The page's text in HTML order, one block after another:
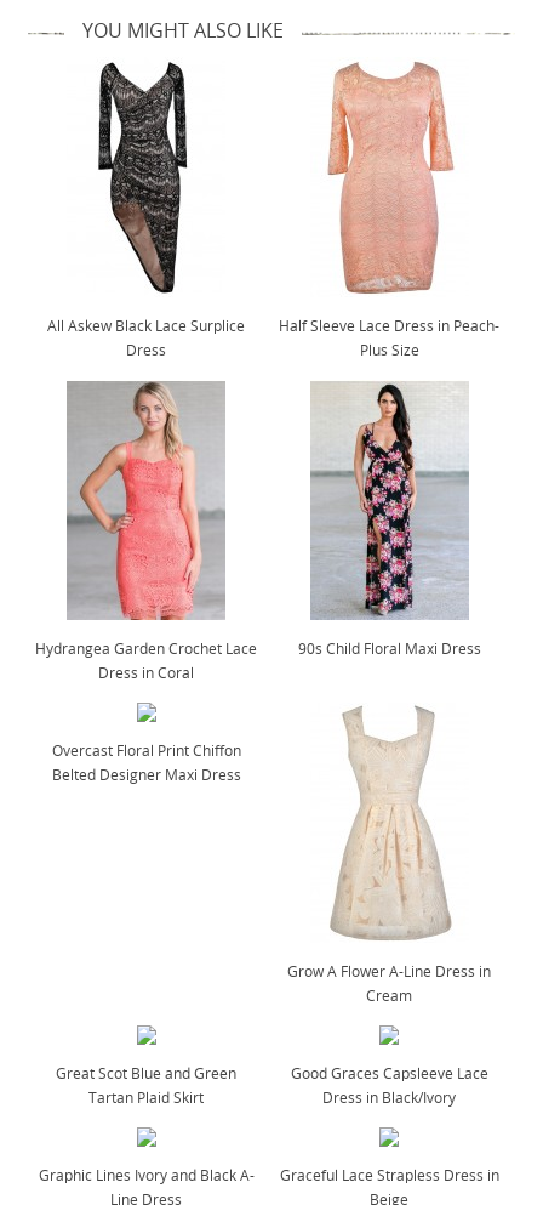
YOU MIGHT ALSO LIKE
All Askew Black Lace Surplice
Dress
Half Sleeve Lace Dress in Peach-
Plus Size
Hydrangea Garden Crochet Lace
Dress in Coral
90s Child Floral Maxi Dress
Overcast Floral Print Chiffon
Belted Designer Maxi Dress
Grow A Flower A-Line Dress in
Cream
Great Scot Blue and Green
Tartan Plaid Skirt
Good Graces Capsleeve Lace
Dress in Black/Ivory
Graphic Lines Ivory and Black A-
Line Dress
Graceful Lace Strapless Dress in
Beige